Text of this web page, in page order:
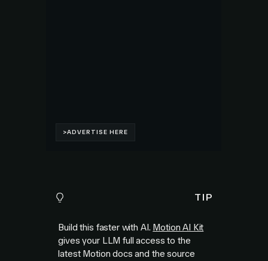
TIP
Build this faster with AI. Motion AI Kit
gives your LLM full access to the
latest Motion docs and the source